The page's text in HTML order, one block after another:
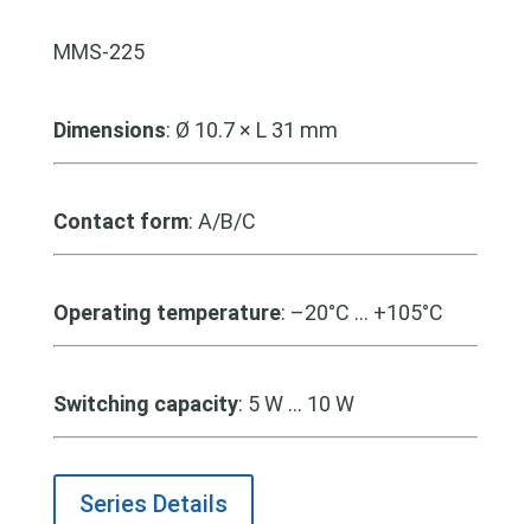
MMS-225
Dimensions: Ø 10.7 × L 31 mm
Contact form: A/B/C
Operating temperature: –20°C … +105°C
Switching capacity: 5 W … 10 W
Series Details